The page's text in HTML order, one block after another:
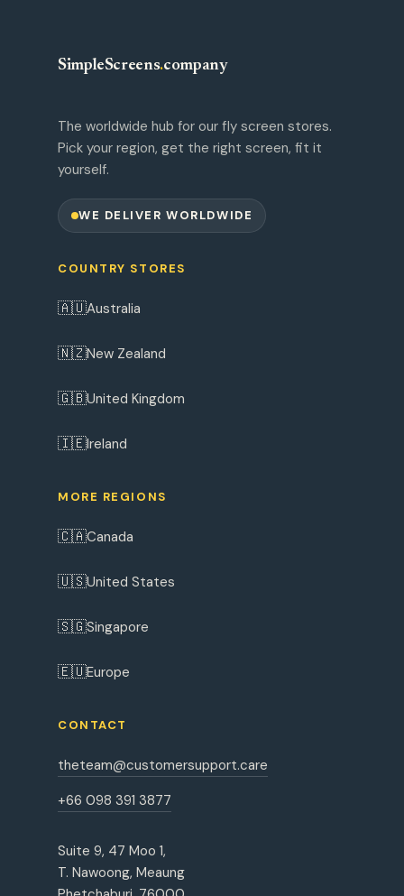
SimpleScreens.company
The worldwide hub for our fly screen stores.
Pick your region, get the right screen, fit it
yourself.
WE DELIVER WORLDWIDE
COUNTRY STORES
🇦🇺Australia
🇳🇿New Zealand
🇬🇧United Kingdom
🇮🇪Ireland
MORE REGIONS
🇨🇦Canada
🇺🇸United States
🇸🇬Singapore
🇪🇺Europe
CONTACT
theteam@customersupport.care
+66 098 391 3877
Suite 9, 47 Moo 1,
T. Nawoong, Meaung